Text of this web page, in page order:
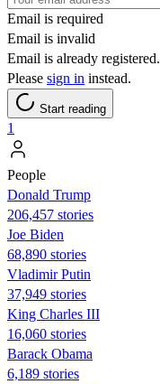
Email is required
Email is invalid
Email is already registered.
Please sign in instead.
Start reading
1
People
Donald Trump
206,457 stories
Joe Biden
68,890 stories
Vladimir Putin
37,949 stories
King Charles III
16,060 stories
Barack Obama
6,189 stories